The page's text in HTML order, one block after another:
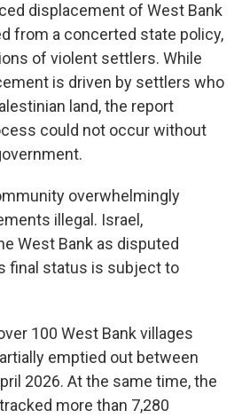
displacement of West Bank
from a concerted state policy,
of violent settlers. While
is driven by settlers who
land, the report
could not occur without
overwhelmingly
illegal. Israel,
West Bank as disputed
final status is subject to
100 West Bank villages
emptied out between
2026. At the same time, the
more than 7,280